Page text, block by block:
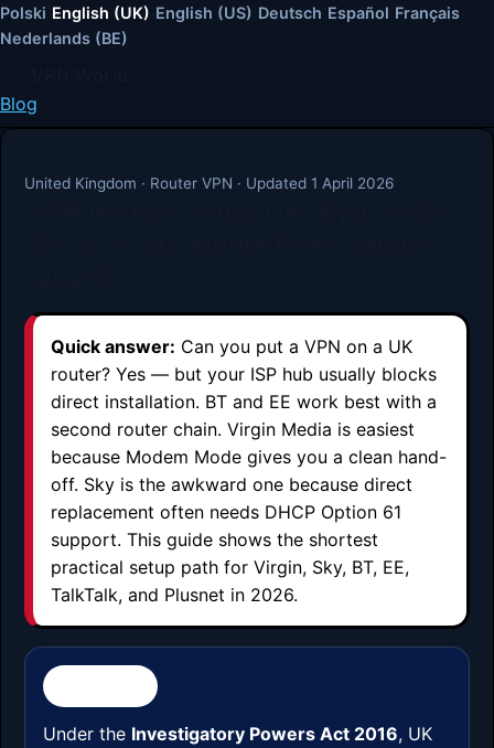
Polski English (UK) English (US) Deutsch Español Français
Nederlands (BE)
Blog
United Kingdom · Router VPN · Updated 1 April 2026
Quick answer: Can you put a VPN on a UK
router? Yes — but your ISP hub usually blocks
direct installation. BT and EE work best with a
second router chain. Virgin Media is easiest
because Modem Mode gives you a clean hand-
off. Sky is the awkward one because direct
replacement often needs DHCP Option 61
support. This guide shows the shortest
practical setup path for Virgin, Sky, BT, EE,
TalkTalk, and Plusnet in 2026.
Under the Investigatory Powers Act 2016, UK